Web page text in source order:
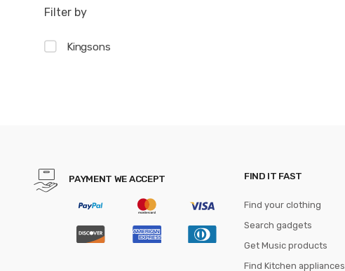
Filter by
Kingsons
PAYMENT WE ACCEPT FIND IT FAST
Find your clothing
Search gadgets
Get Music products
Find Kitchen appliances